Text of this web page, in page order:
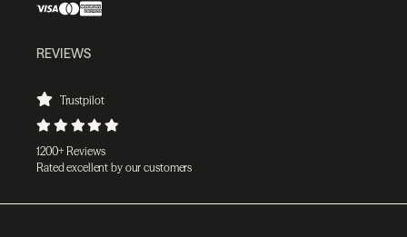
REVIEWS
Trustpilot
1200+ Reviews
Rated excellent by our customers